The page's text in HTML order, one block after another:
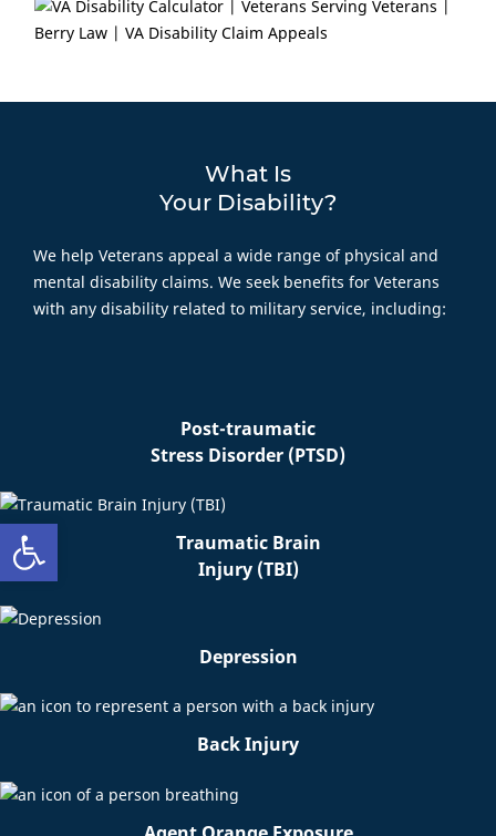
What Is
Your Disability?
We help Veterans appeal a wide range of physical and
mental disability claims. We seek benefits for Veterans
with any disability related to military service, including:
Post-traumatic
Stress Disorder (PTSD)
Traumatic Brain
Injury (TBI)
Depression
Back Injury
Open toolbar